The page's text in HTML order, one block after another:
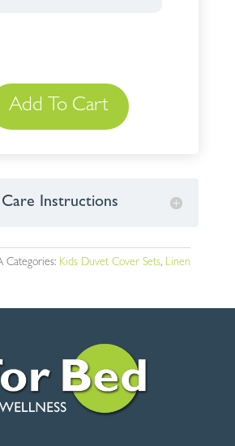
Add To Cart
Instructions
Categories: Kids Duvet Cover Sets, Linen